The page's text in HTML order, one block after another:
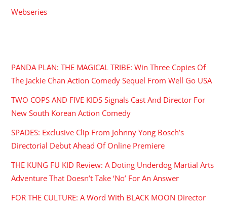
Webseries
PANDA PLAN: THE MAGICAL TRIBE: Win Three Copies Of
The Jackie Chan Action Comedy Sequel From Well Go USA
TWO COPS AND FIVE KIDS Signals Cast And Director For
New South Korean Action Comedy
SPADES: Exclusive Clip From Johnny Yong Bosch’s
Directorial Debut Ahead Of Online Premiere
THE KUNG FU KID Review: A Doting Underdog Martial Arts
Adventure That Doesn’t Take ‘No’ For An Answer
FOR THE CULTURE: A Word With BLACK MOON Director